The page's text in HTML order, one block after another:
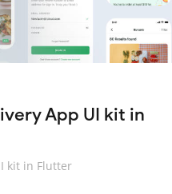
App UI kit in
kit in Flutter